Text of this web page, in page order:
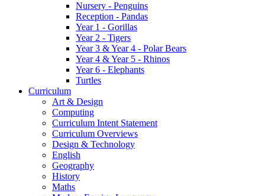
Nursery - Penguins
Reception - Pandas
Year 1 - Gorillas
Year 2 - Tigers
Year 3 & Year 4 - Polar Bears
Year 4 & Year 5 - Rhinos
Year 6 - Elephants
Turtles
Curriculum
Art & Design
Computing
Curriculum Intent Statement
Curriculum Overviews
Design & Technology
English
Geography
History
Maths